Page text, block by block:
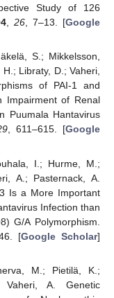
Study of 126
, 26, 7–13. [Google
S.; Mikkelsson,
Libraty, D.; Vaheri,
of PAI-1 and
Impairment of Renal
Puumala Hantavirus
, 611–615. [Google
I.; Hurme, M.;
A.; Pasternack, A.
Is a More Important
Infection than
G/A Polymorphism.
[Google Scholar]
M.; Pietilä, K.;
Vaheri, A. Genetic